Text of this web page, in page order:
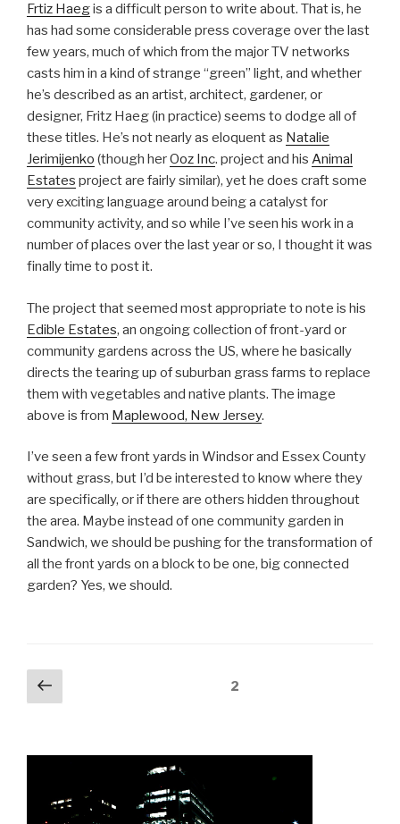
Frtiz Haegis a difficult person to write about. That is, he
has had some considerable press coverage over the last
few years, much of which from the major TV networks
casts him in a kind of strange “green” light, and whether
he’s described as an artist, architect, gardener, or
designer, Fritz Haeg (in practice) seems to dodge all of
these titles. He’s not nearly as eloquent as Natalie
Jerimijenko (though herOoz Inc. project and his Animal
Estates project are fairly similar), yet he does craft some
very exciting language around being a catalyst for
community activity, and so while I’ve seen his work in a
number of places over the last year or so, I thought it was
finally time to post it.
The project that seemed most appropriate to note is his
Edible Estates, an ongoing collection of front-yard or
community gardens across the US, where he basically
directs the tearing up of suburban grass farms to replace
them with vegetables and native plants. The image
above is from Maplewood, New Jersey.
I’ve seen a few front yards in Windsor and Essex County
without grass, but I’d be interested to know where they
are specifically, or if there are others hidden throughout
the area. Maybe instead of one community garden in
Sandwich, we should be pushing for the transformation of
all the front yards on a block to be one, big connected
garden? Yes, we should.
Posts
navigation
Previous
page
2